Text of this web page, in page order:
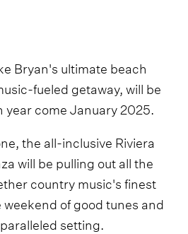
Bryan's ultimate beach
fueled getaway, will be
come January 2025.
the all-inclusive Riviera
will be pulling out all the
country music's finest
of good tunes and
setting.